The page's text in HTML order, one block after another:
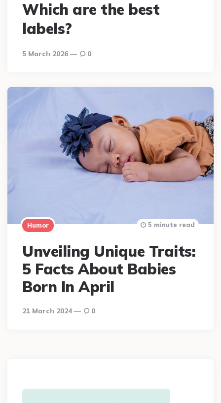
Which are the best
labels?
5 March 2026 0
Humor
Unveiling Unique Traits:
5 Facts About Babies
Born In April
21 March 2024
5 minute read
0